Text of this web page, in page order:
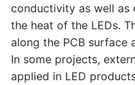
DMX
conductivity as well as
the heat of the LEDs.
along the PCB surface
In some projects,
applied in LED